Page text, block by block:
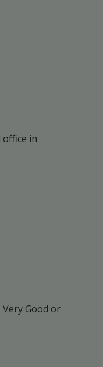
office in
Good or